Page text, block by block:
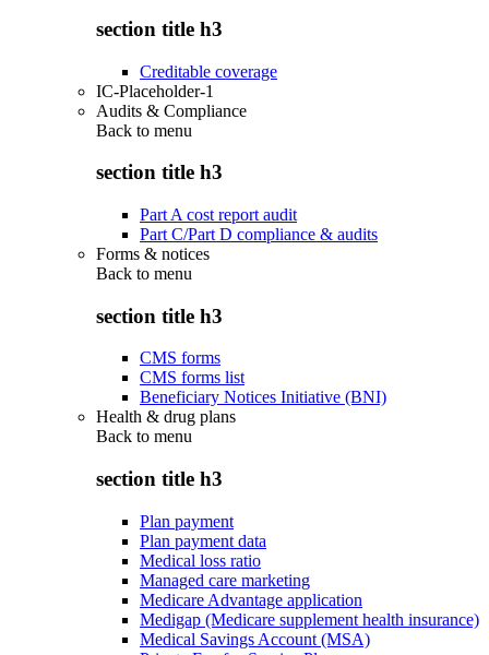
section title h3
Creditable coverage
IC-Placeholder-1
Audits & Compliance
Back to menu
section title h3
Part A cost report audit
Part C/Part D compliance & audits
Forms & notices
Back to menu
section title h3
CMS forms
CMS forms list
Beneficiary Notices Initiative (BNI)
Health & drug plans
Back to menu
section title h3
Plan payment
Plan payment data
Medical loss ratio
Managed care marketing
Medicare Advantage application
Medigap (Medicare supplement health insurance)
Medical Savings Account (MSA)